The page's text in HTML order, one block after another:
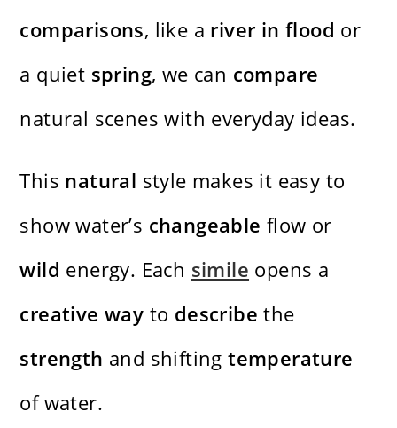
comparisons, like a river in flood or
a quiet spring, we can compare
natural scenes with everyday ideas.
This natural style makes it easy to
show water’s changeable flow or
wild energy. Each simile opens a
creative way to describe the
strength and shiftingtemperature
of water.